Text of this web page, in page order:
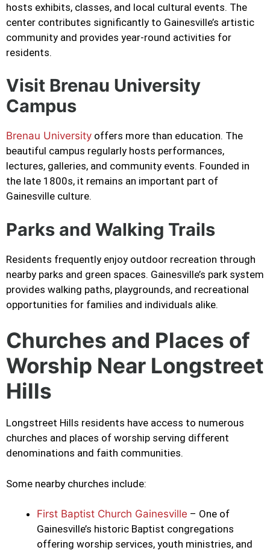
hosts exhibits, classes, and local cultural events. The
center contributes significantly to Gainesville’s artistic
community and provides year-round activities for
residents.
Visit Brenau University
Campus
Brenau University offers more than education. The
beautiful campus regularly hosts performances,
lectures, galleries, and community events. Founded in
the late 1800s, it remains an important part of
Gainesville culture.
Parks and Walking Trails
Residents frequently enjoy outdoor recreation through
nearby parks and green spaces. Gainesville’s park system
provides walking paths, playgrounds, and recreational
opportunities for families and individuals alike.
Churches and Places of
Worship Near Longstreet
Hills
Longstreet Hills residents have access to numerous
churches and places of worship serving different
denominations and faith communities.
Some nearby churches include:
First Baptist Church Gainesville – One of
Gainesville’s historic Baptist congregations
offering worship services, youth ministries, and